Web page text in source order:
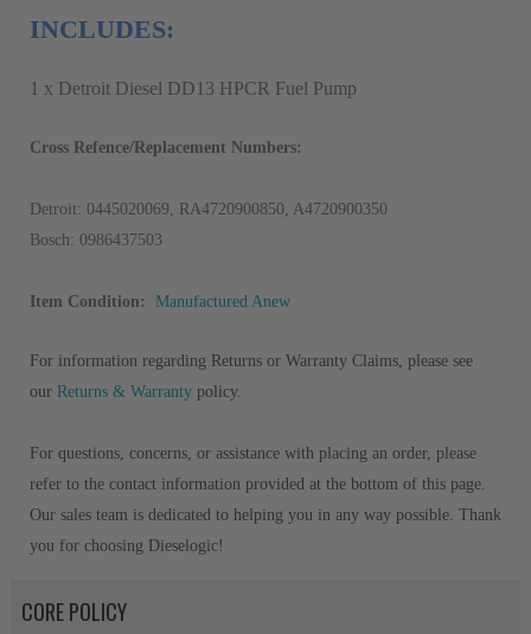
INCLUDES:
1 x Detroit Diesel DD13 HPCR Fuel Pump
Cross Refence/Replacement Numbers:
Detroit: 0445020069, RA4720900850, A4720900350
Bosch: 0986437503
Item Condition: Manufactured Anew
For information regarding Returns or Warranty Claims, please see
our Returns & Warrantypolicy.
For questions, concerns, or assistance with placing an order, please
refer to the contact information provided at the bottom of this page.
Our sales team is dedicated to helping you in any way possible. Thank
you for choosing Dieselogic!
CORE POLICY